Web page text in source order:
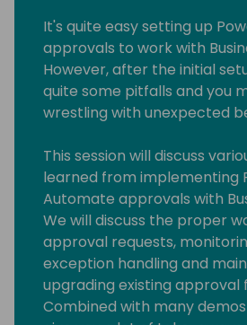
It's quite easy setting up
approvals to work with
However, after the initial
quite some pitfalls and you
wrestling with unexpected
This session will discuss
learned from implementing
Automate approvals with
We will discuss the proper
approval requests,
exception handling and
upgrading existing approval
Combined with many